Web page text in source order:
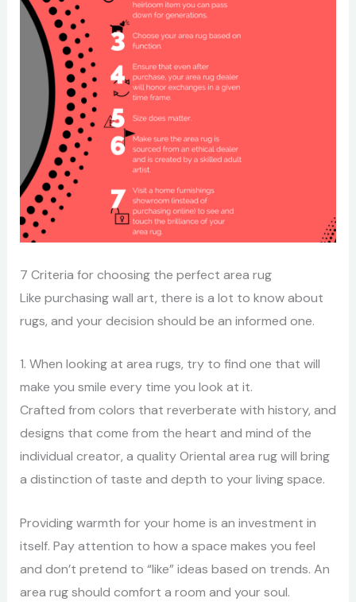
7 Criteria for choosing the perfect area rug
Like purchasing wall art, there is a lot to know about
rugs, and your decision should be an informed one.
1. When looking at area rugs, try to find one that will
make you smile every time you look at it.
Crafted from colors that reverberate with history, and
designs that come from the heart and mind of the
individual creator, a quality Oriental area rug will bring
a distinction of taste and depth to your living space.
Providing warmth for your home is an investment in
itself. Pay attention to how a space makes you feel
and don’t pretend to “like” ideas based on trends. An
area rug should comfort a room and your soul.